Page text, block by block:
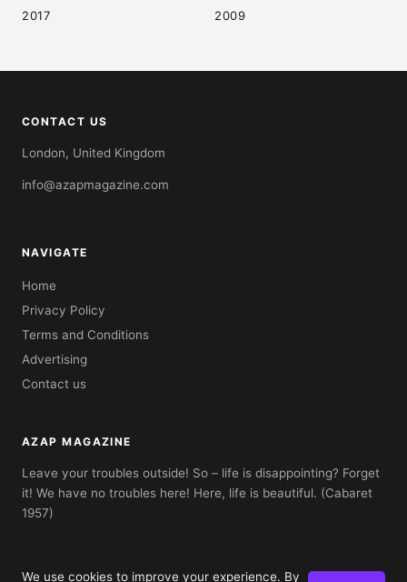
2017 2009
CONTACT US
London, United Kingdom
info@azapmagazine.com
NAVIGATE
Home
Privacy Policy
Terms and Conditions
Advertising
Contact us
AZAP MAGAZINE
Leave your troubles outside! So – life is disappointing? Forget
it! We have no troubles here! Here, life is beautiful. (Cabaret
1957)
We use cookies to improve your experience. By